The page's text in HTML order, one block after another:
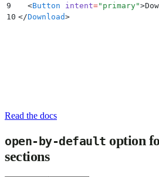
9
  <
Button intent=" primary">
10 </Download>
Read the docs
open-by-default option
sections